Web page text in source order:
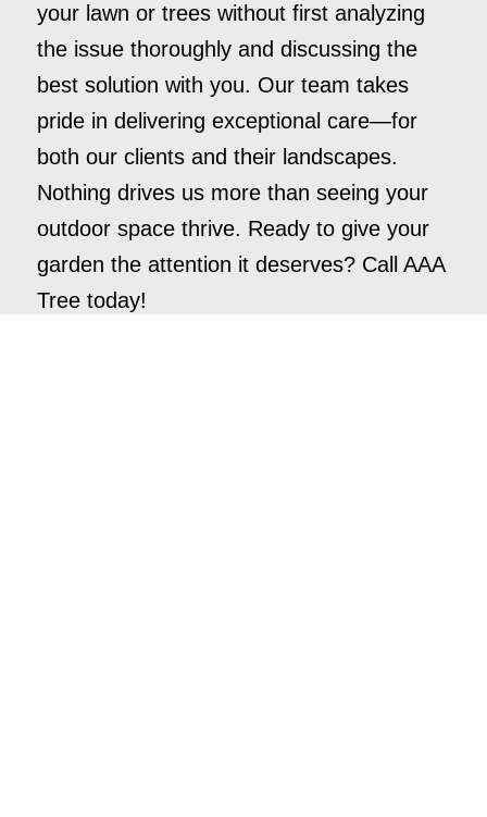
your lawn or trees without first analyzing
the issue thoroughly and discussing the
best solution with you. Our team takes
pride in delivering exceptional care—for
both our clients and their landscapes.
Nothing drives us more than seeing your
outdoor space thrive. Ready to give your
garden the attention it deserves? Call AAA
Tree today!